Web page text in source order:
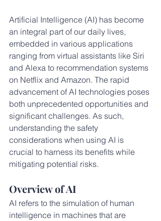
Artificial Intelligence (AI) has become
an integral part of our daily lives,
embedded in various applications
ranging from virtual assistants like Siri
and Alexa to recommendation systems
on Netflix and Amazon. The rapid
advancement of AI technologies poses
both unprecedented opportunities and
significant challenges. As such,
understanding the safety
considerations when using AI is
crucial to harness its benefits while
mitigating potential risks.
Overview of AI
AI refers to the simulation of human
intelligence in machines that are